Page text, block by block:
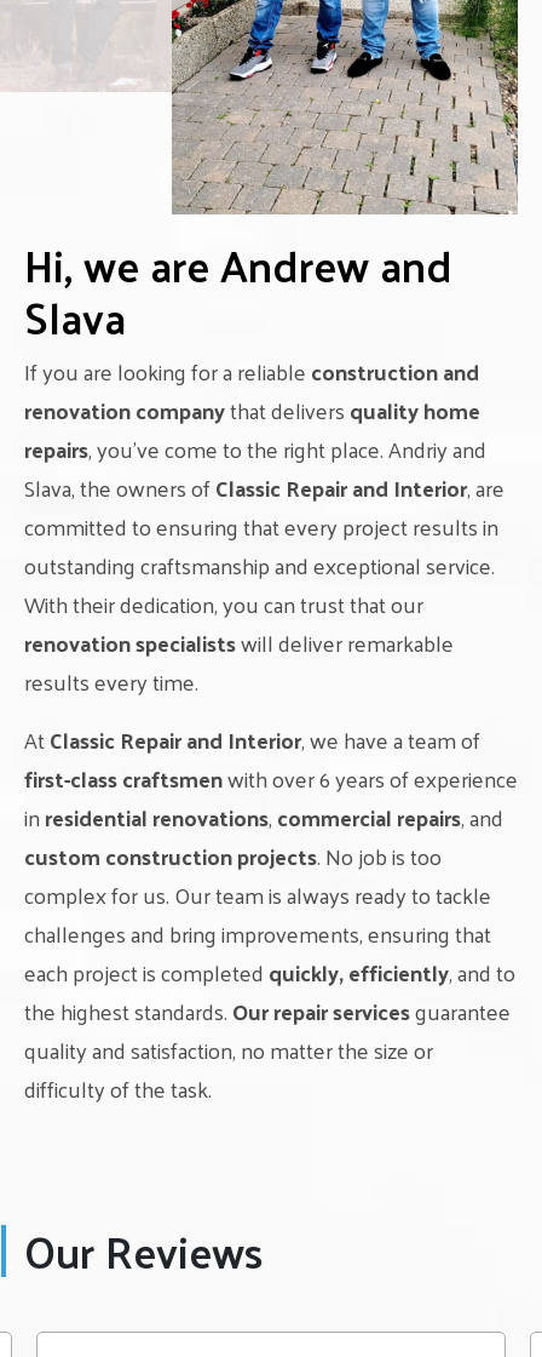
Hi, we are Andrew and
Slava
If you are looking for a reliableconstruction and
renovation companythat deliversquality home
repairs, you’ve come to the right place. Andriy and
Slava, the owners ofClassic Repair and Interior, are
committed to ensuring that every project results in
outstanding craftsmanship and exceptional service.
With their dedication, you can trust that our
renovation specialistswill deliver remarkable
results every time.
AtClassic Repair and Interior, we have a team of
first-class craftsmenwith over 6 years of experience
inresidential renovations,commercial repairs, and
custom construction projects. No job is too
complex for us. Our team is always ready to tackle
challenges and bring improvements, ensuring that
each project is completed quickly, efficiently, and to
the highest standards.Our repair servicesguarantee
quality and satisfaction, no matter the size or
difficulty of the task.
Our Reviews